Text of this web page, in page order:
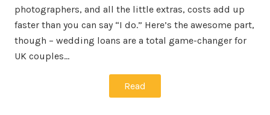
photographers, and all the little extras, costs add up
faster than you can say “I do.” Here’s the awesome part,
though – wedding loans are a total game-changer for
UK couples…
Read